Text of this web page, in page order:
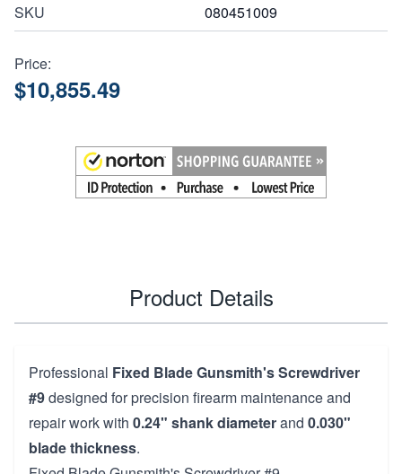
SKU 080451009
Price:
$10,855.49
Product Details
Professional Fixed Blade Gunsmith's Screwdriver
#9designed for precision firearm maintenance and
repair work with 0.24" shank diameterand 0.030"
blade thickness.